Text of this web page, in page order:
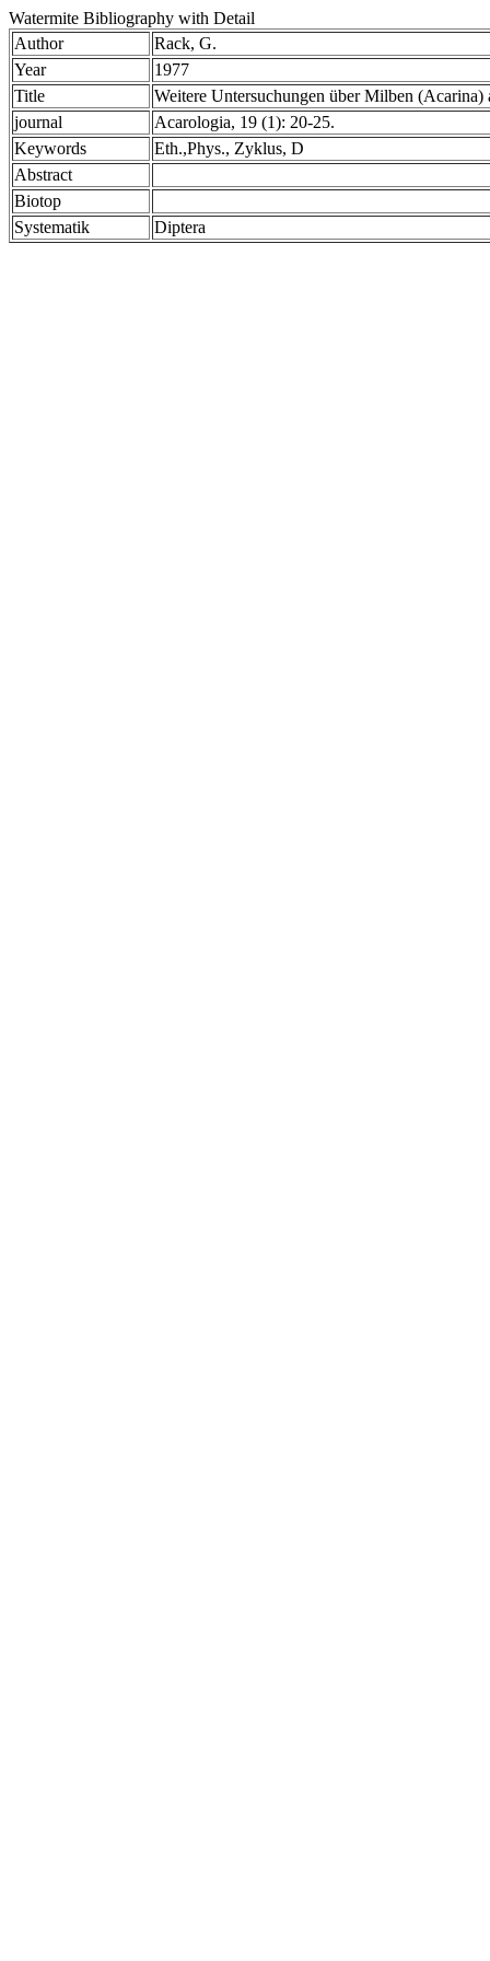
Watermite Bibliography with Detail
Author
Rack, G.
Year
1977
Title
Weitere Untersuchungen über Milben
journal
Acarologia, 19 (1): 20-25.
Keywords
Eth.,Phys., Zyklus, D
Abstract
Biotop
Systematik
Diptera